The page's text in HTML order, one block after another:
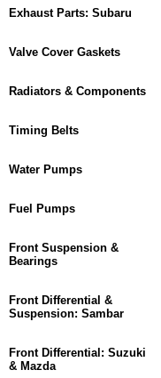
Exhaust Parts: Subaru
Valve Cover Gaskets
Radiators & Components
Timing Belts
Water Pumps
Fuel Pumps
Front Suspension &
Bearings
Front Differential &
Suspension: Sambar
Front Differential: Suzuki
& Mazda